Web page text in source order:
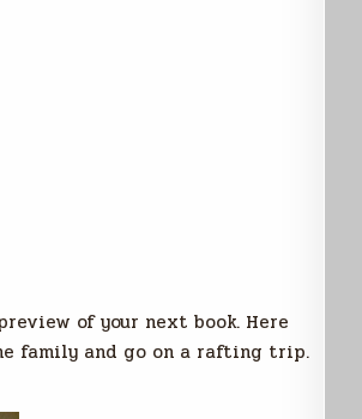
of your next book. Here
family and go on a rafting trip.